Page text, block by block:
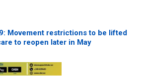
Movement restrictions to be lifted
to reopen later in May